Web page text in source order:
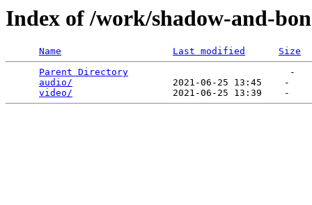
Index of /work/shadow-and-
Name Last modified
Size
Parent Directory
                             -
audio/
                  2021-06-25 13:45    -
video/